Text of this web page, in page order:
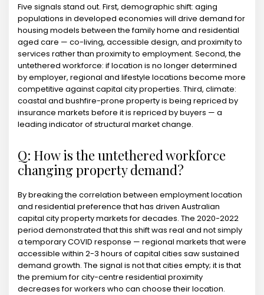
Five signals stand out. First, demographic shift: aging
populations in developed economies will drive demand for
housing models between the family home and residential
aged care — co-living, accessible design, and proximity to
services rather than proximity to employment. Second, the
untethered workforce: if location is no longer determined
by employer, regional and lifestyle locations become more
competitive against capital city properties. Third, climate:
coastal and bushfire-prone property is being repriced by
insurance markets before it is repriced by buyers — a
leading indicator of structural market change.
Q: How is the untethered workforce
changing property demand?
By breaking the correlation between employment location
and residential preference that has driven Australian
capital city property markets for decades. The 2020-2022
period demonstrated that this shift was real and not simply
a temporary COVID response — regional markets that were
accessible within 2-3 hours of capital cities saw sustained
demand growth. The signal is not that cities empty; it is that
the premium for city-centre residential proximity
decreases for workers who can choose their location.